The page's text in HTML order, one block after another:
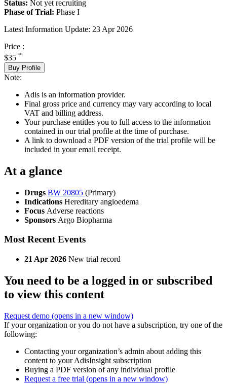
Status: Not yet recruiting
Phase of Trial: Phase I
Latest Information Update: 23 Apr 2026
Price :
$35 *
Buy Profile
Note:
Adis is an information provider.
Final gross price and currency may vary according to local
VAT and billing address.
Your purchase entitles you to full access to the information
contained in our trial profile at the time of purchase.
A link to download a PDF version of the trial profile will be
included in your email receipt.
At a glance
Drugs BW 20805 (Primary)
Indications Hereditary angioedema
Focus Adverse reactions
Sponsors Argo Biopharma
Most Recent Events
21 Apr 2026 New trial record
You need to be a logged in or subscribed
to view this content
Request demo (opens in a new window)
If your organization or you do not have a subscription, try one of the
following:
Contacting your organization’s admin about adding this
content to your AdisInsight subscription
Buying a PDF version of any individual profile
Request a free trial (opens in a new window)